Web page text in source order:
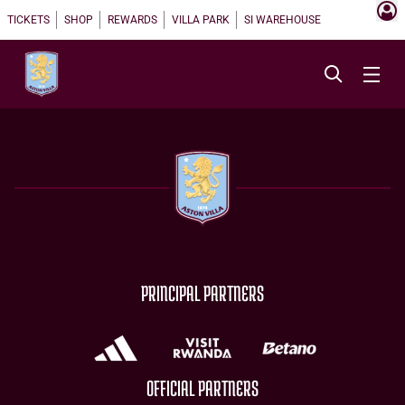
TICKETS SHOP REWARDS VILLA PARK SI WAREHOUSE
PRINCIPAL PARTNERS
OFFICIAL PARTNERS